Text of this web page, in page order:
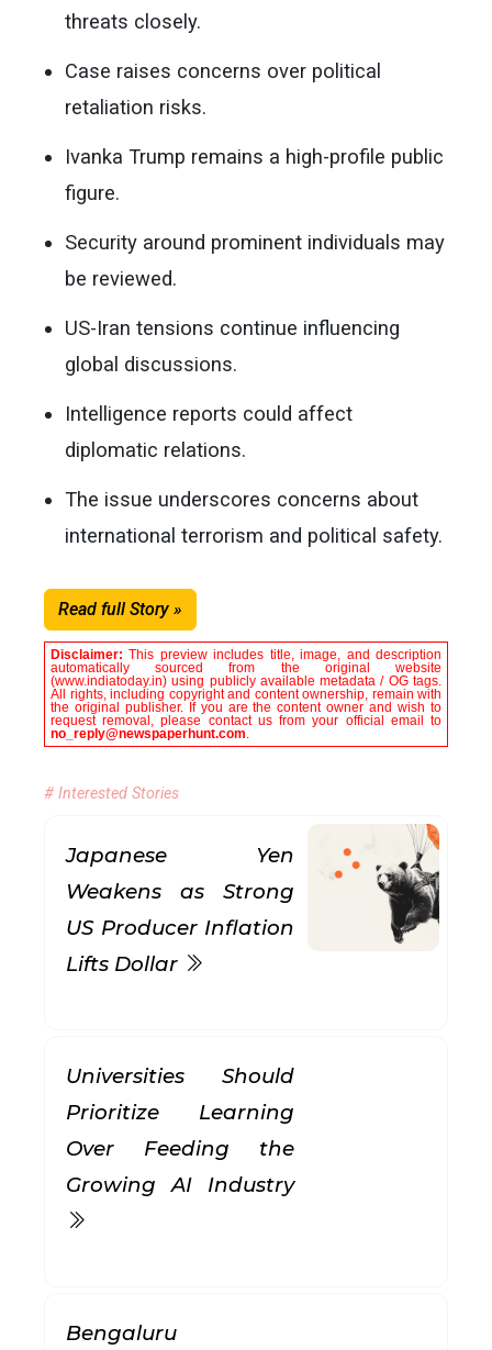
threats closely.
Case raises concerns over political
retaliation risks.
Ivanka Trump remains a high-profile public
figure.
Security around prominent individuals may
be reviewed.
US-Iran tensions continue influencing
global discussions.
Intelligence reports could affect
diplomatic relations.
The issue underscores concerns about
international terrorism and political safety.
Read full Story »
Disclaimer:This preview includes title, image, and description
automatically sourced from the original website
(www.indiatoday.in) using publicly available metadata / OG tags.
All rights, including copyright and content ownership, remain with
the original publisher. If you are the content owner and wish to
request removal, please contact us from your official email to
no_reply@newspaperhunt.com.
# Interested Stories
Japanese Yen
Weakens as Strong
US Producer Inflation
Lifts Dollar
Universities Should
Prioritize Learning
Over Feeding the
Growing AI Industry
Bengaluru